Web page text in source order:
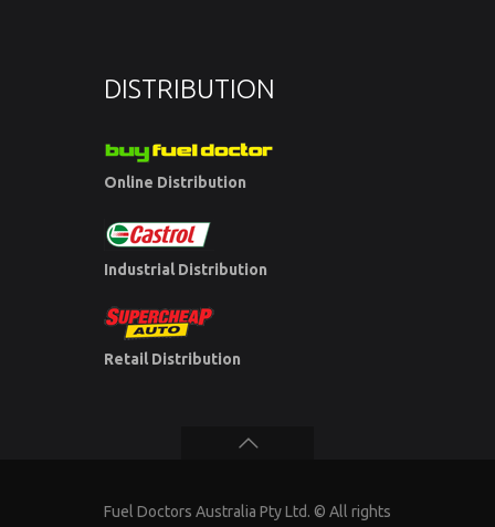
DISTRIBUTION
Online Distribution
Industrial Distribution
Retail Distribution
Fuel Doctors Australia Pty Ltd. © All rights